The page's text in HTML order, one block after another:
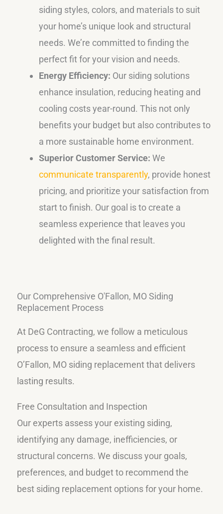
siding styles, colors, and materials to suit
your home’s unique look and structural
needs. We’re committed to finding the
perfect fit for your vision and needs.
Energy Efficiency: Our siding solutions
enhance insulation, reducing heating and
cooling costs year-round. This not only
benefits your budget but also contributes to
a more sustainable home environment.
Superior Customer Service: We
communicate transparently, provide honest
pricing, and prioritize your satisfaction from
start to finish. Our goal is to create a
seamless experience that leaves you
delighted with the final result.
Our Comprehensive O'Fallon, MO Siding
Replacement Process
At DeG Contracting, we follow a meticulous
process to ensure a seamless and efficient
O’Fallon, MO siding replacement that delivers
lasting results.
Free Consultation and Inspection
Our experts assess your existing siding,
identifying any damage, inefficiencies, or
structural concerns. We discuss your goals,
preferences, and budget to recommend the
best siding replacement options for your home.